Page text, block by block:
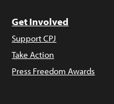
Get Involved
Support CPJ
Take Action
Press Freedom Awards